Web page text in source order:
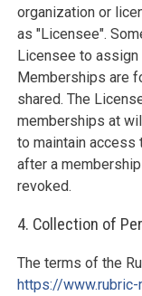
organization or
as "Licensee".
Licensee to
Memberships are
shared. The
memberships at
to maintain access
after a
revoked.
4. Collection of
The terms of the
https://